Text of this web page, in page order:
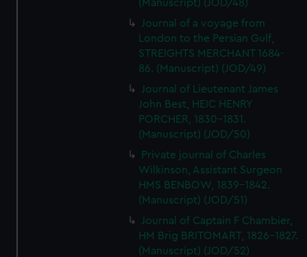
(Manuscript) (JOD/48)
Journal of a voyage from
London to the Persian Gulf,
STREIGHTS MERCHANT 1684-
86. (Manuscript) (JOD/49)
Journal of Lieutenant James
John Best, HEIC HENRY
PORCHER, 1830-1831.
(Manuscript) (JOD/50)
Private journal of Charles
Wilkinson, Assistant Surgeon
HMS BENBOW, 1839-1842.
(Manuscript) (JOD/51)
Journal of Captain F Chambier,
HM Brig BRITOMART, 1826-1827.
(Manuscript) (JOD/52)